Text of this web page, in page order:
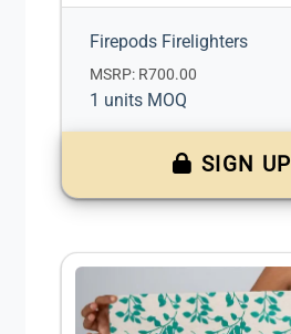
Firepods Firelighters
MSRP: R700.00
1 units MOQ
SIGN UP